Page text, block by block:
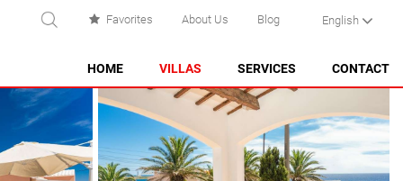
Favorites About Us Blog English
HOME VILLAS
ES CASTELL
ES GRAU
SERVICES CONTACT